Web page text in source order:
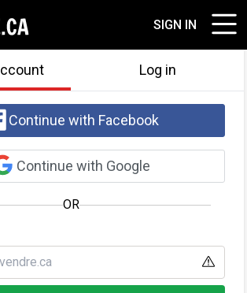
SIGN IN
Log in
Continue with Facebook
Continue with Google
OR